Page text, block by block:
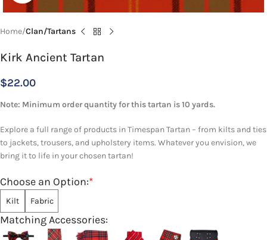
Home Clan/Tartans
Kirk Ancient Tartan
$22.00
Note: Minimum order quantity for this tartan is 10 yards.
Explore a full range of products in Timespan Tartan – from kilts and ties
to jackets, trousers, and upholstery items. Whatever you envision, we
bring it to life in your chosen tartan!
*
Choose an Option:
Kilt Fabric
Matching Accessories: